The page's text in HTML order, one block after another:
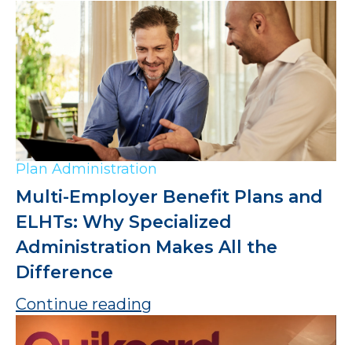
Plan Administration
Multi-Employer Benefit Plans and
ELHTs: Why Specialized
Administration Makes All the
Difference
Continue reading